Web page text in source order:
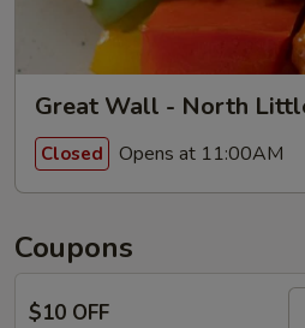
Great Wall - North
Closed Opens at 11:00AM
Coupons
$10 OFF